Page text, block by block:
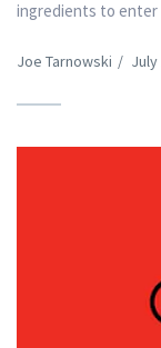
ingredients to
Joe Tarnowski / July